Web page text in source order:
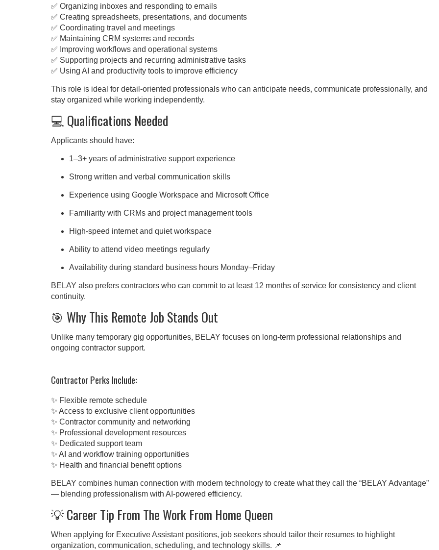
✅ Organizing inboxes and responding to emails
✅ Creating spreadsheets, presentations, and documents
✅ Coordinating travel and meetings
✅ Maintaining CRM systems and records
✅ Improving workflows and operational systems
✅ Supporting projects and recurring administrative tasks
✅ Using AI and productivity tools to improve efficiency
This role is ideal for detail-oriented professionals who can anticipate needs, communicate professionally, and
stay organized while working independently.
💻 Qualifications Needed
Applicants should have:
1–3+ years of administrative support experience
Strong written and verbal communication skills
Experience using Google Workspace and Microsoft Office
Familiarity with CRMs and project management tools
High-speed internet and quiet workspace
Ability to attend video meetings regularly
Availability during standard business hours Monday–Friday
BELAY also prefers contractors who can commit to at least 12 months of service for consistency and client
continuity.
🎯 Why This Remote Job Stands Out
Unlike many temporary gig opportunities, BELAY focuses on long-term professional relationships and
ongoing contractor support.
Contractor Perks Include:
✨ Flexible remote schedule
✨ Access to exclusive client opportunities
✨ Contractor community and networking
✨ Professional development resources
✨ Dedicated support team
✨ AI and workflow training opportunities
✨ Health and financial benefit options
BELAY combines human connection with modern technology to create what they call the “BELAY Advantage”
— blending professionalism with AI-powered efficiency.
💡 Career Tip From The Work From Home Queen
When applying for Executive Assistant positions, job seekers should tailor their resumes to highlight
organization, communication, scheduling, and technology skills. 📌